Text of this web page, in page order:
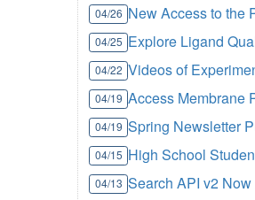
04/26 New Access to the
04/25 Explore Ligand
04/22 Videos of
04/19 Access Membrane
04/19 Spring Newsletter
04/15 High School
04/13 Search API v2